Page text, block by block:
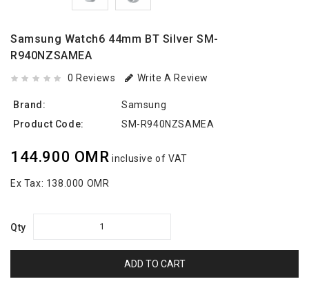
Samsung Watch6 44mm BT Silver SM-
R940NZSAMEA
0 Reviews Write A Review
Brand:
Samsung
Product Code:
SM-R940NZSAMEA
144.900 OMR inclusive of VAT
Ex Tax: 138.000 OMR
Qty
ADD TO CART